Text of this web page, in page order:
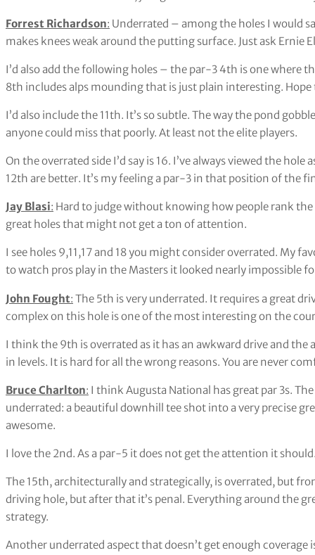
Forrest Richardson: Underrated – among the holes I would
makes knees weak around the putting surface. Just ask Ernie
I’d also add the following holes – the par-3 4th is one where
8th includes alps mounding that is just plain interesting.
I’d also include the 11th. It’s so subtle. The way the pond
anyone could miss that poorly. At least not the elite players.
On the overrated side I’d say is 16. I’ve always viewed the
12th are better. It’s my feeling a par-3 in that position of the
Jay Blasi: Hard to judge without knowing how people rank
great holes that might not get a ton of attention.
I see holes 9,11,17 and 18 you might consider overrated. My
to watch pros play in the Masters it looked nearly impossible
John Fought: The 5th is very underrated. It requires a great
complex on this hole is one of the most interesting on the
I think the 9th is overrated as it has an awkward drive and
in levels. It is hard for all the wrong reasons. You are never
Bruce Charlton: I think Augusta National has great par 3s.
underrated: a beautiful downhill tee shot into a very precise
awesome.
I love the 2nd. As a par-5 it does not get the attention it
The 15th, architecturally and strategically, is overrated, but
driving hole, but after that it’s penal. Everything around the
strategy.
Another underrated aspect that doesn’t get enough coverage